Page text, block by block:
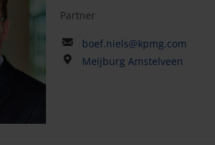
Partner
boef.niels@kpmg.com
Meijburg Amstelveen